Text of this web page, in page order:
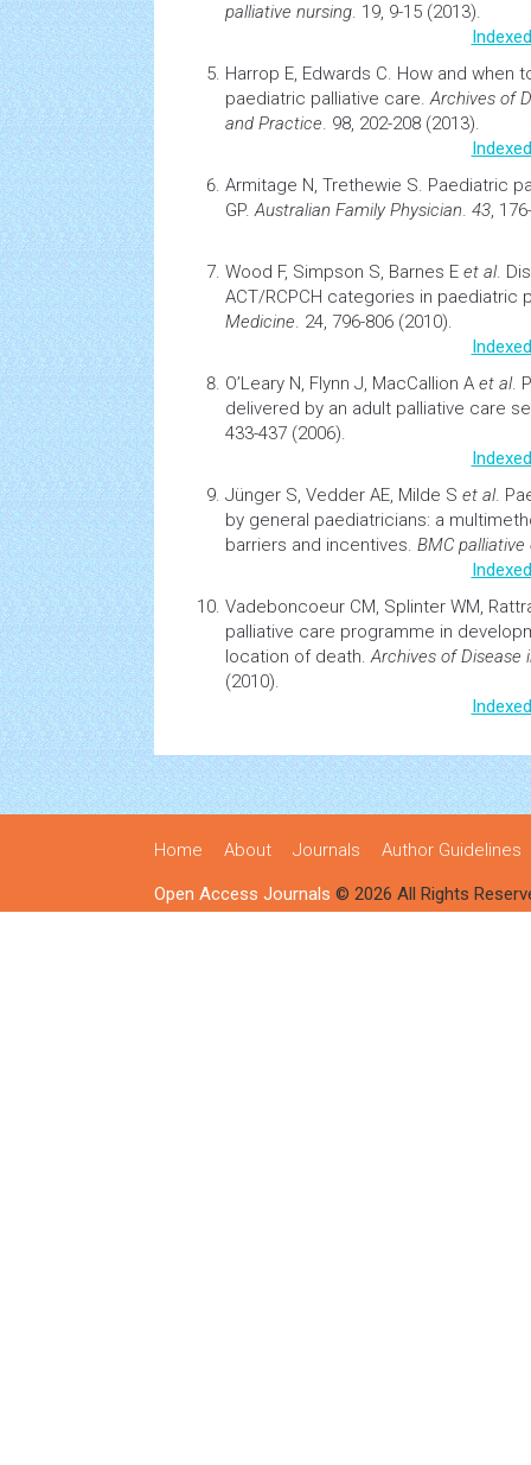
palliative nursing. 19, 9-15 (2013).
Harrop E, Edwards C. How and when
paediatric palliative care.Archives of
and Practice. 98, 202-208 (2013).
Armitage N, Trethewie S. Paediatric
GP.Australian Family Physician. 43,
Wood F, Simpson S, Barnes E et al.
ACT/RCPCH categories in paediatric
Medicine. 24, 796-806 (2010).
O’Leary N, Flynn J, MacCallion A et al.
delivered by an adult palliative care
433-437 (2006).
Jünger S, Vedder AE, Milde S et al.
by general paediatricians: a
barriers and incentives. BMC palliative
Vadeboncoeur CM, Splinter WM,
palliative care programme in
location of death.Archives of Disease
(2010).
Home About Journals Author Guidelines
Open Access Journals © 2026 All Rights